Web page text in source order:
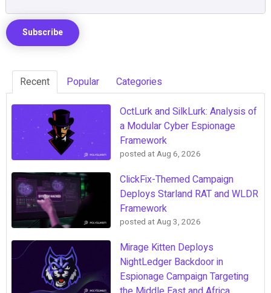
Recent Popular Categories
OctLurk and SilkLurk: Analysis of
a Modular Cyber Espionage
Framework
posted atAug 6, 2026
ClickFix-Themed Campaign
Deploys Starland RAT and WLDR
Framework
posted atAug 3, 2026
Mirage Kitten Deploys
NightLedger Backdoor in
Espionage Campaign Targeting